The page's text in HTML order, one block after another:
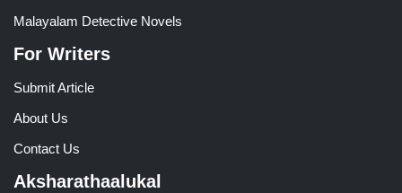
Malayalam Detective Novels
For Writers
Submit Article
About Us
Contact Us
Aksharathaalukal